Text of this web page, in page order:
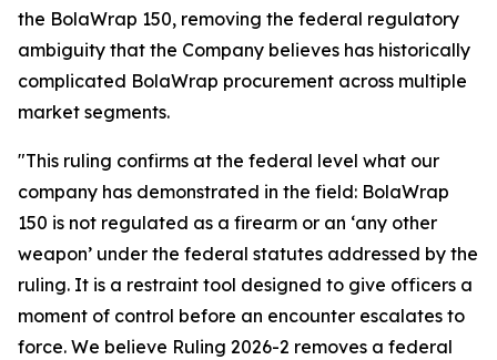
the BolaWrap 150, removing the federal regulatory
ambiguity that the Company believes has historically
complicated BolaWrap procurement across multiple
market segments.
"This ruling confirms at the federal level what our
company has demonstrated in the field: BolaWrap
150 is not regulated as a firearm or an ‘any other
weapon’ under the federal statutes addressed by the
ruling. It is a restraint tool designed to give officers a
moment of control before an encounter escalates to
force. We believe Ruling 2026-2 removes a federal